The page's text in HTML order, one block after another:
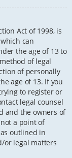
Act of 1998, is
can
the age of 13 to
of legal
of personally
age of 13. If you
to register or
legal counsel
and the owners of
a point of
outlined in
or legal matters